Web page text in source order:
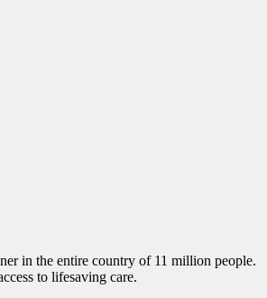
in the entire country of 11 million people.
to lifesaving care.